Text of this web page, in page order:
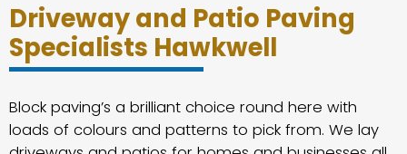
Driveway and Patio Paving
Specialists Hawkwell
Block paving’s a brilliant choice round here with
loads of colours and patterns to pick from. We lay